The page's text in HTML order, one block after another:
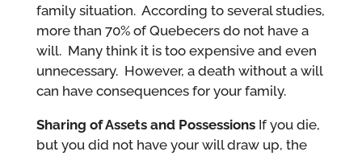
family situation. According to several studies,
more than 70% of Quebecers do not have a
will. Many think it is too expensive and even
unnecessary. However, a death without a will
can have consequences for your family.
Sharing of Assets and Possessions If you die,
but you did not have your will draw up, the